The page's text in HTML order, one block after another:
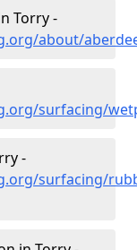
Torry -
about/
surfacing/
-
surfacing/